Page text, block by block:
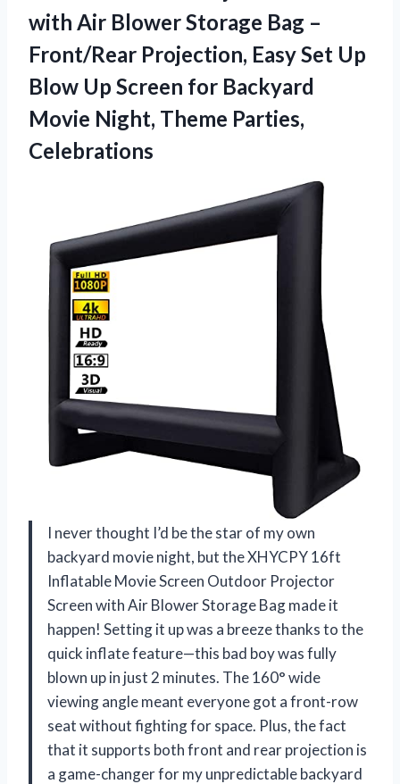
with Air Blower Storage Bag –
Front/Rear Projection, Easy Set Up
Blow Up Screen for Backyard
Movie Night, Theme Parties,
Celebrations
I never thought I’d be the star of my own
backyard movie night, but the XHYCPY 16ft
Inflatable Movie Screen Outdoor Projector
Screen with Air Blower Storage Bag made it
happen! Setting it up was a breeze thanks to the
quick inflate feature—this bad boy was fully
blown up in just 2 minutes. The 160° wide
viewing angle meant everyone got a front-row
seat without fighting for space. Plus, the fact
that it supports both front and rear projection is
a game-changer for my unpredictable backyard